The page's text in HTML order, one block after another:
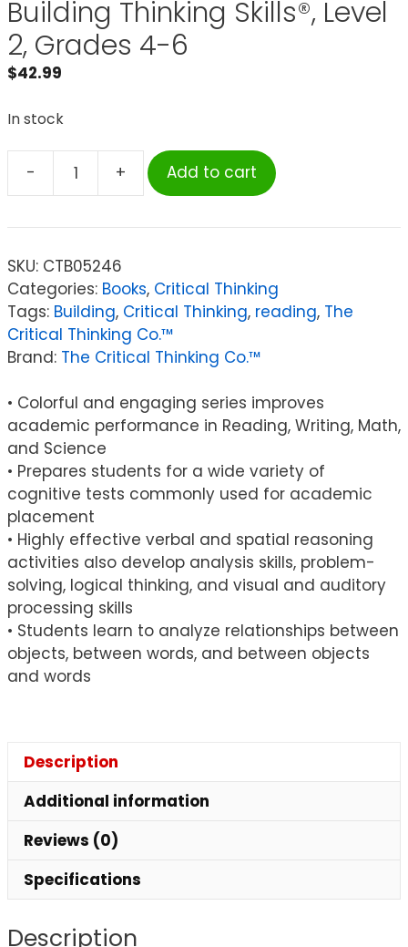
Building Thinking Skills®, Level
2, Grades 4-6
$42.99
In stock
-
The
Thinking
Thinking
Skills®,
Level
2,
4-
6
+ Add to cart
SKU: CTB05246
Categories: Books, Critical Thinking
Tags: Building, Critical Thinking, reading, The
Critical Thinking Co.™
Brand: The Critical Thinking Co.™
• Colorful and engaging series improves
academic performance in Reading, Writing, Math,
and Science
• Prepares students for a wide variety of
cognitive tests commonly used for academic
placement
• Highly effective verbal and spatial reasoning
activities also develop analysis skills, problem-
solving, logical thinking, and visual and auditory
processing skills
• Students learn to analyze relationships between
objects, between words, and between objects
and words
Description
Additional information
Reviews (0)
Specifications
Description